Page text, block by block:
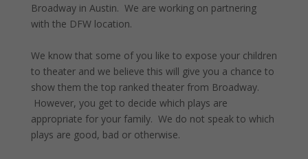
Broadway in Austin. We are working on partnering
with the DFW location.
We know that some of you like to expose your children
to theater and we believe this will give you a chance to
show them the top ranked theater from Broadway.
However, you get to decide which plays are
appropriate for your family. We do not speak to which
plays are good, bad or otherwise.